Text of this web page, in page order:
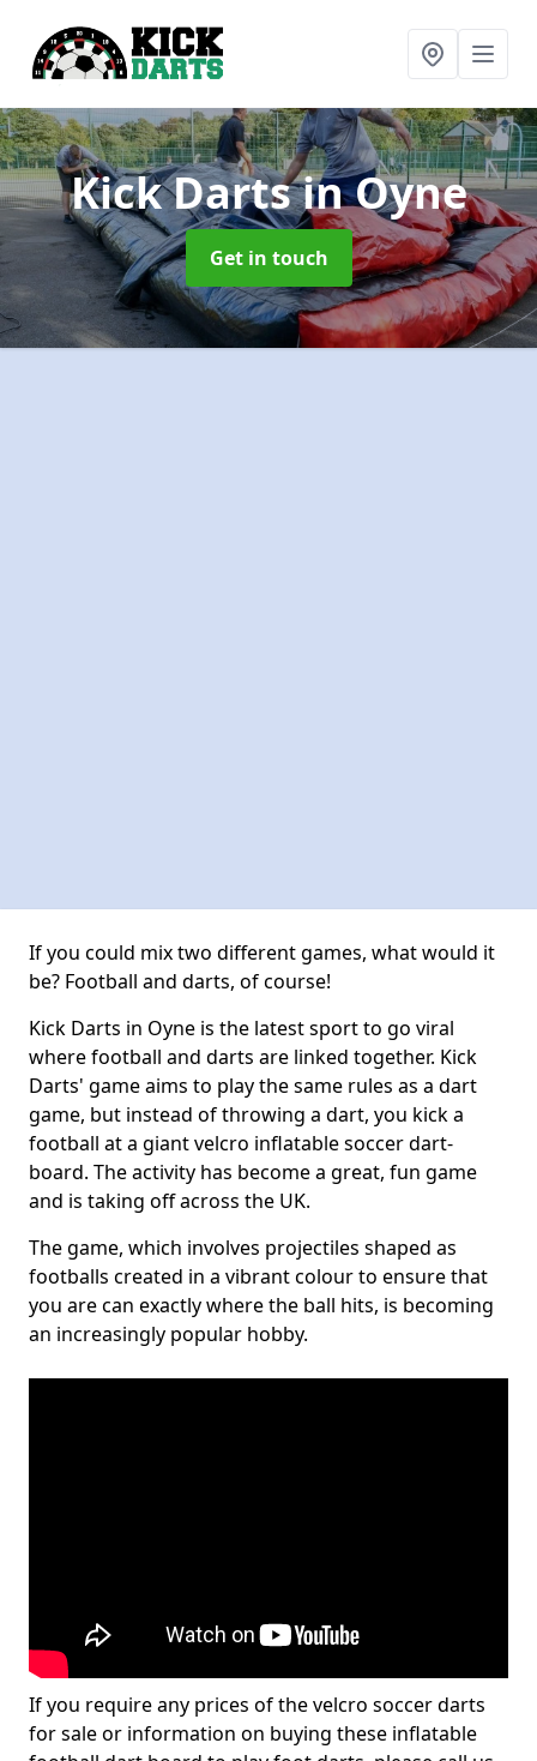
Kick Dartsin Oyne
Get in touch
If you could mix two different games, what would it
be? Football and darts, of course!
Kick Darts in Oyne is the latest sport to go viral
where football and darts are linked together. Kick
Darts' game aims to play the same rules as a dart
game, but instead of throwing a dart, you kick a
football at a giant velcro inflatable soccer dart-
board. The activity has become a great, fun game
and is taking off across the UK.
The game, which involves projectiles shaped as
footballs created in a vibrant colour to ensure that
you are can exactly where the ball hits, is becoming
an increasingly popular hobby.
If you require any prices of the velcro soccer darts
for sale or information on buying these inflatable